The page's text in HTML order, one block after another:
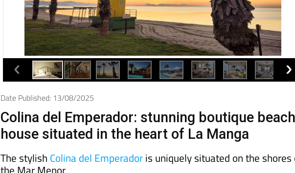
Date Published: 13/08/2025
Colina del Emperador: stunning boutique
house situated in the heart of La Manga
The stylish Colina del Emperadoris uniquely situated on the shores